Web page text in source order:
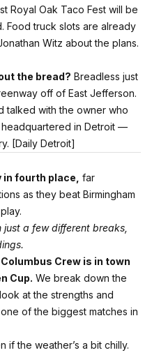
Royal Oak Taco Fest will be
Food truck slots are already
Witz about the plans.
the bread? Breadless just
off of East Jefferson.
talked with the owner who
headquartered in Detroit —
[Daily Detroit]
fourth place, far
as they beat Birmingham
a few different breaks,
Crew is in town
Cup. We break down the
at the strengths and
of the biggest matches in
if the weather’s a bit chilly.